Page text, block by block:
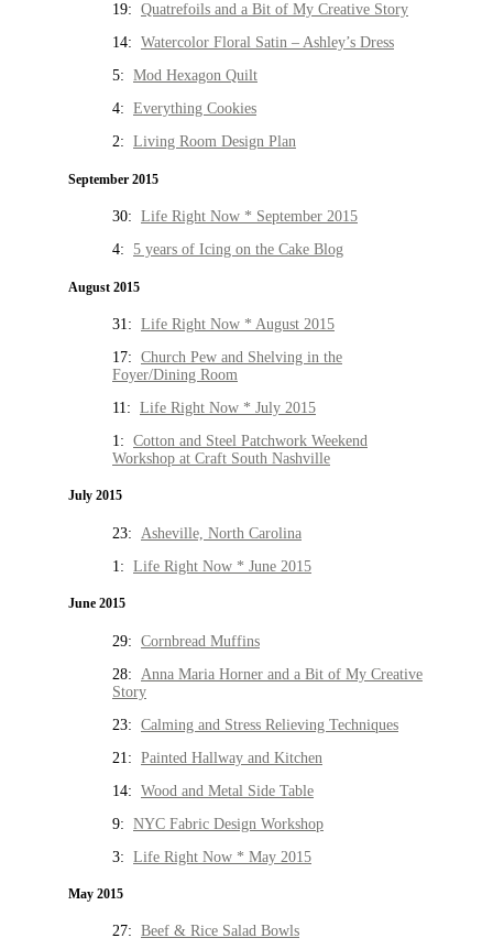
19: Quatrefoils and a Bit of My Creative Story
14: Watercolor Floral Satin – Ashley’s Dress
5: Mod Hexagon Quilt
4: Everything Cookies
2: Living Room Design Plan
September 2015
30: Life Right Now * September 2015
4: 5 years of Icing on the Cake Blog
August 2015
31: Life Right Now * August 2015
17: Church Pew and Shelving in the
Foyer/Dining Room
11: Life Right Now * July 2015
1: Cotton and Steel Patchwork Weekend
Workshop at Craft South Nashville
July 2015
23: Asheville, North Carolina
1: Life Right Now * June 2015
June 2015
29: Cornbread Muffins
28: Anna Maria Horner and a Bit of My Creative
Story
23: Calming and Stress Relieving Techniques
21: Painted Hallway and Kitchen
14: Wood and Metal Side Table
9: NYC Fabric Design Workshop
3: Life Right Now * May 2015
May 2015
27: Beef & Rice Salad Bowls